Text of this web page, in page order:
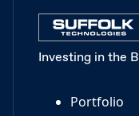
Investing in the
Portfolio